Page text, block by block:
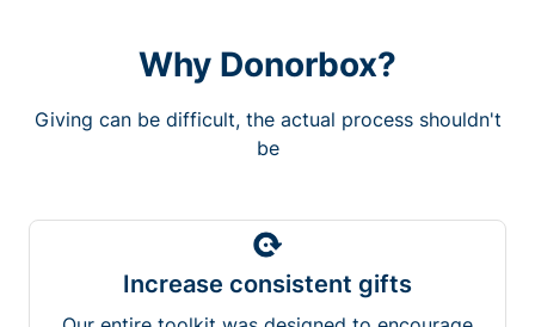
Why Donorbox?
Giving can be difficult, the actual process shouldn't
be
Increase consistent gifts